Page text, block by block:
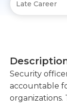
Security
accountable
organizations.